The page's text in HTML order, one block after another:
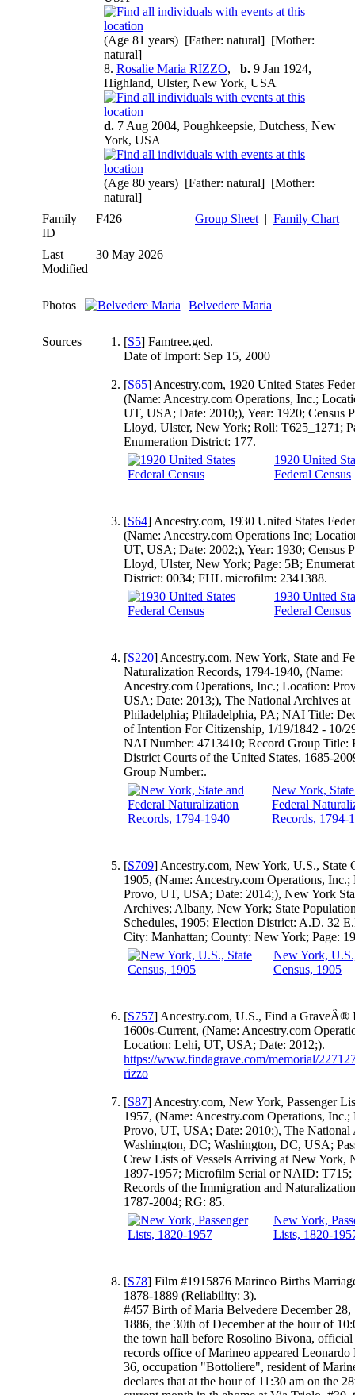
(Age 81 years) [Father: natural] [Mother:
natural]
8. Rosalie Maria RIZZO, b. 9 Jan 1924,
Highland, Ulster, New York, USA
d. 7 Aug 2004, Poughkeepsie, Dutchess, New
York, USA
(Age 80 years) [Father: natural] [Mother:
natural]
Family
ID
F426 Group Sheet | Family Chart
Last
Modified
30 May 2026
Photos Belvedere Maria
Sources [S5] Famtree.ged.
Date of Import: Sep 15, 2000
[S65] Ancestry.com, 1920 United States
(Name: Ancestry.com Operations, Inc.;
UT, USA; Date: 2010;), Year: 1920; Census
Lloyd, Ulster, New York; Roll: T625_1271;
Enumeration District: 177.
1920 United
Federal Census
[S64] Ancestry.com, 1930 United States
(Name: Ancestry.com Operations Inc;
UT, USA; Date: 2002;), Year: 1930; Census
Lloyd, Ulster, New York; Page: 5B;
District: 0034; FHL microfilm: 2341388.
1930 United
Federal Census
[S220] Ancestry.com, New York, State and
Naturalization Records, 1794-1940, (Name:
Ancestry.com Operations, Inc.; Location:
USA; Date: 2013;), The National Archives at
Philadelphia; Philadelphia, PA; NAI Title:
of Intention For Citizenship, 1/19/1842 - 10/
NAI Number: 4713410; Record Group Title:
District Courts of the United States, 1685-
Group Number:.
New York,
Federal
Records, 1794-
[S709] Ancestry.com, New York, U.S., State
1905, (Name: Ancestry.com Operations, Inc.;
Provo, UT, USA; Date: 2014;), New York
Archives; Albany, New York; State
Schedules, 1905; Election District: A.D. 32
City: Manhattan; County: New York; Page:
New York,
Census, 1905
[S757] Ancestry.com, U.S., Find a GraveÂ®
1600s-Current, (Name: Ancestry.com
Location: Lehi, UT, USA; Date: 2012;).
https://www.findagrave.com/memorial/
rizzo
[S87] Ancestry.com, New York, Passenger
1957, (Name: Ancestry.com Operations, Inc.;
Provo, UT, USA; Date: 2010;), The National
Washington, DC; Washington, DC, USA;
Crew Lists of Vessels Arriving at New York,
1897-1957; Microfilm Serial or NAID: T715;
Records of the Immigration and
1787-2004; RG: 85.
New York,
Lists, 1820-
[S78] Film #1915876 Marineo Births
1878-1889 (Reliability: 3).
#457 Birth of Maria Belvedere December 28,
1886, the 30th of December at the hour of
the town hall before Rosolino Bivona,
records office of Marineo appeared Leonardo
36, occupation "Bottoliere", resident of
declares that at the hour of 11:30 am on the